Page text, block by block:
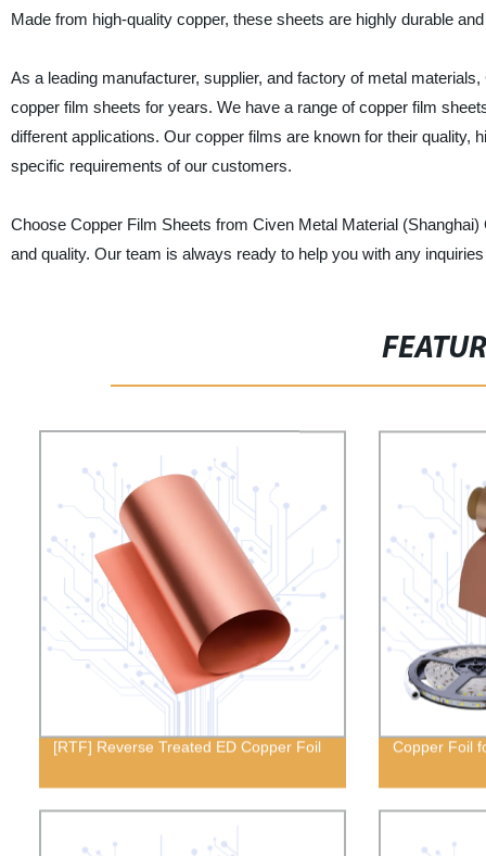
Made from high-quality copper, these sheets are highly durable
As a leading manufacturer, supplier, and factory of metal
copper film sheets for years. We have a range of copper film
different applications. Our copper films are known for their quality,
specific requirements of our customers.
Choose Copper Film Sheets from Civen Metal Material
and quality. Our team is always ready to help you with any
[RTF] Reverse Treated ED Copper Foil Copper Foil